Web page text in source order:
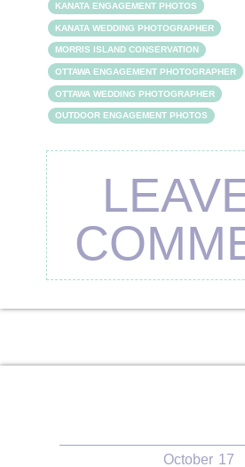
KANATA ENGAGEMENT PHOTOS
KANATA WEDDING PHOTOGRAPHER
MORRIS ISLAND CONSERVATION
OTTAWA ENGAGEMENT PHOTOGRAPHER
OTTAWA WEDDING PHOTOGRAPHER
OUTDOOR ENGAGEMENT PHOTOS
October 17